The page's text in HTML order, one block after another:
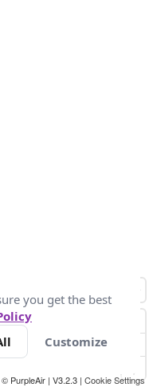
© PurpleAir | V3.2.3 | Cookie Settings
you get the best
Customize